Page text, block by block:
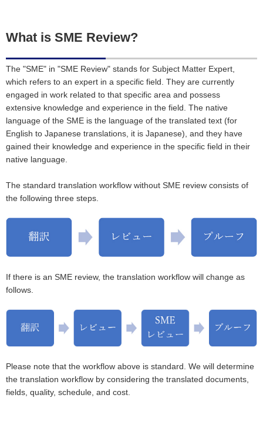
What is SME Review?
The "SME" in "SME Review" stands for Subject Matter Expert,
which refers to an expert in a specific field. They are currently
engaged in work related to that specific area and possess
extensive knowledge and experience in the field. The native
language of the SME is the language of the translated text (for
English to Japanese translations, it is Japanese), and they have
gained their knowledge and experience in the specific field in their
native language.
The standard translation workflow without SME review consists of
the following three steps.
If there is an SME review, the translation workflow will change as
follows.
Please note that the workflow above is standard. We will determine
the translation workflow by considering the translated documents,
fields, quality, schedule, and cost.